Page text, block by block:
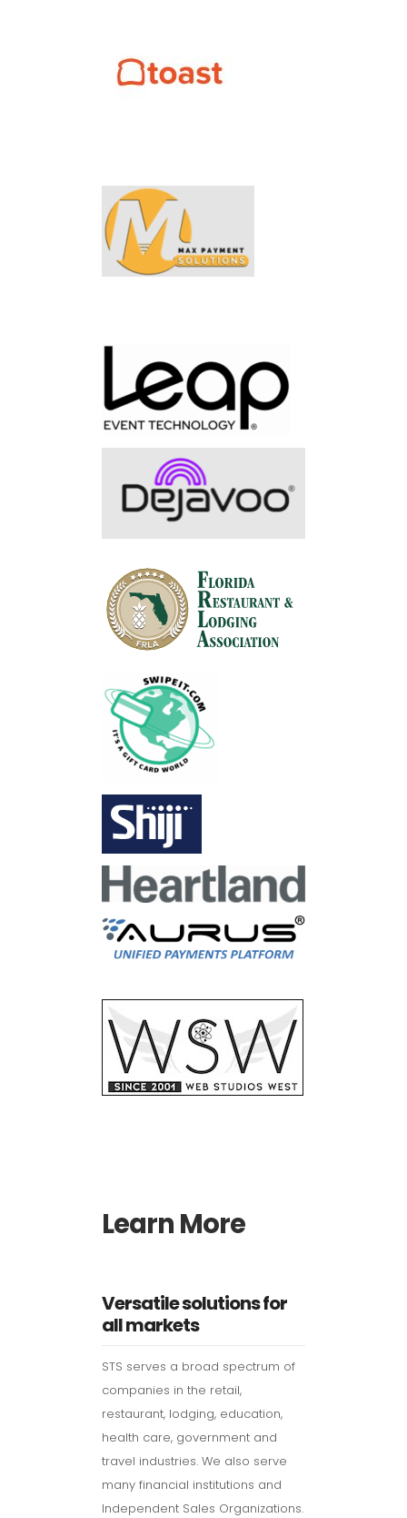
Learn More
Versatile solutions for
all markets
STS serves a broad spectrum of
companies in the retail,
restaurant, lodging, education,
health care, government and
travel industries. We also serve
many financial institutions and
Independent Sales Organizations.